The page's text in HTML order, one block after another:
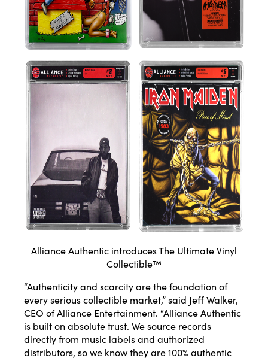
Alliance Authentic introduces The Ultimate Vinyl
Collectible™
“Authenticity and scarcity are the foundation of
every serious collectible market,” said Jeff Walker,
CEO of Alliance Entertainment. “Alliance Authentic
is built on absolute trust. We source records
directly from music labels and authorized
distributors, so we know they are 100% authentic